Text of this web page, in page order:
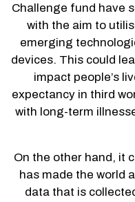
Challenge fund have
with the aim to
emerging
devices. This could
impact people’s
expectancy in third
with long-term
On the other hand, it
has made the world
data that is